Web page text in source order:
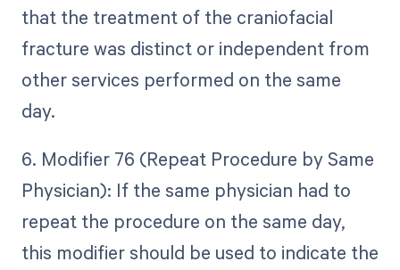
that the treatment of the craniofacial
fracture was distinct or independent from
other services performed on the same
day.
6. Modifier 76 (Repeat Procedure by Same
Physician): If the same physician had to
repeat the procedure on the same day,
this modifier should be used to indicate the